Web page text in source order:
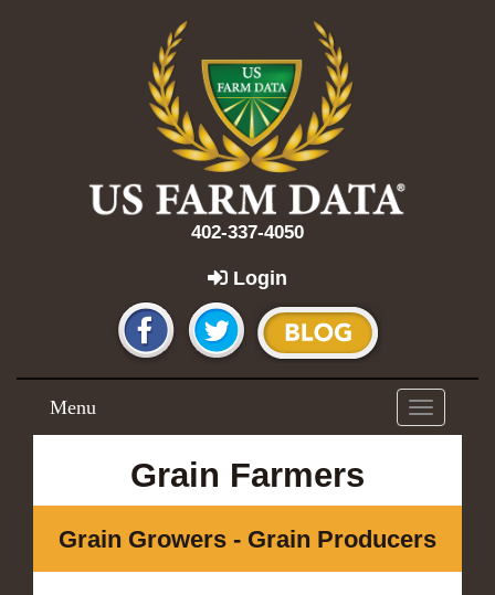
402-337-4050
Login
Toggle
navigation
Menu
Grain Farmers
Grain Growers - Grain Producers